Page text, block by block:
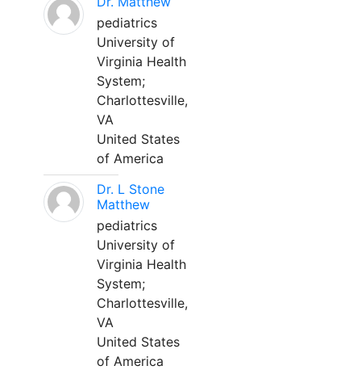
pediatrics
University of
Virginia Health
System;
Charlottesville,
VA
United States
of America
Dr. L Stone
Matthew
pediatrics
University of
Virginia Health
System;
Charlottesville,
VA
United States
of America